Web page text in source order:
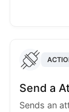
Send a
Sends an